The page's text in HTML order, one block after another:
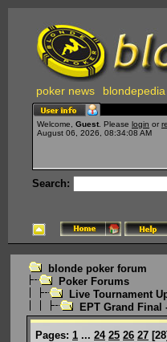
poker news blondepedia
Welcome, Guest . Please login or
August 06, 2026, 08:34:08 AM
Search:
blonde poker forum
Poker Forums
Live Tournament
EPT Grand Final
Pages: 1 ... 24 25 26 27 [28]